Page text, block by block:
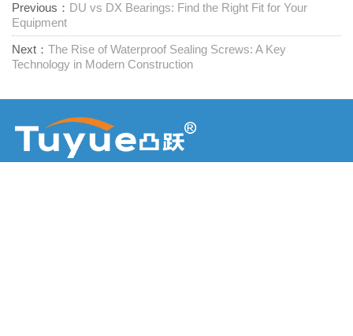
Previous： DU vs DX Bearings: Find the Right Fit for Your
Equipment
Next： The Rise of Waterproof Sealing Screws: A Key
Technology in Modern Construction